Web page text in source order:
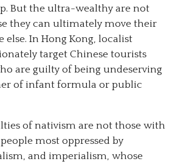
But the ultra-wealthy are not
they can ultimately move their
else. In Hong Kong, localist
target Chinese tourists
are guilty of being undeserving
of infant formula or public
of nativism are not those with
most oppressed by
and imperialism, whose